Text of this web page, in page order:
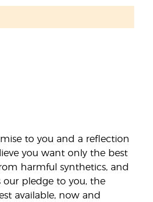
to you and a reflection
you want only the best
harmful synthetics, and
our pledge to you, the
available, now and